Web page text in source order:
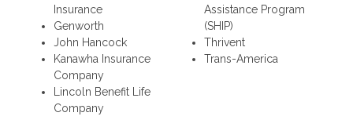
Insurance
Genworth
John Hancock
Kanawha Insurance
Company
Lincoln Benefit Life
Company
Assistance Program
(SHIP)
Thrivent
Trans-America